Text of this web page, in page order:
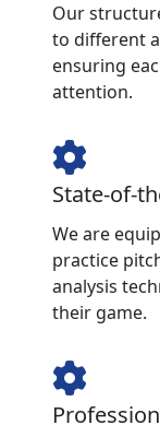
Our
to different
ensuring
attention.
State-of-
We are
practice
analysis
their game.